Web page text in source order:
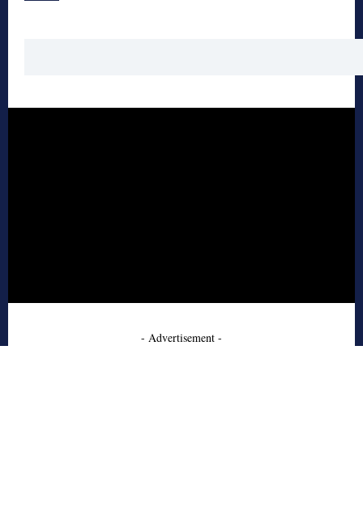
- Advertisement -